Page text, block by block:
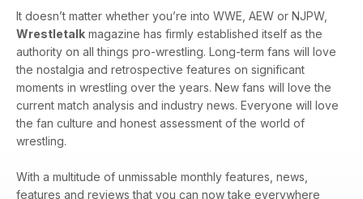
It doesn’t matter whether you’re into WWE, AEW or NJPW,
Wrestletalk magazine has firmly established itself as the
authority on all things pro-wrestling. Long-term fans will love
the nostalgia and retrospective features on significant
moments in wrestling over the years. New fans will love the
current match analysis and industry news. Everyone will love
the fan culture and honest assessment of the world of
wrestling.
With a multitude of unmissable monthly features, news,
features and reviews that you can now take everywhere